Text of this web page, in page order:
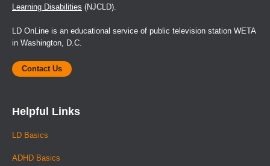
Learning Disabilities (NJCLD).
LD OnLine is an educational service of public television station WETA
in Washington, D.C.
Contact Us
Helpful Links
LD Basics
ADHD Basics